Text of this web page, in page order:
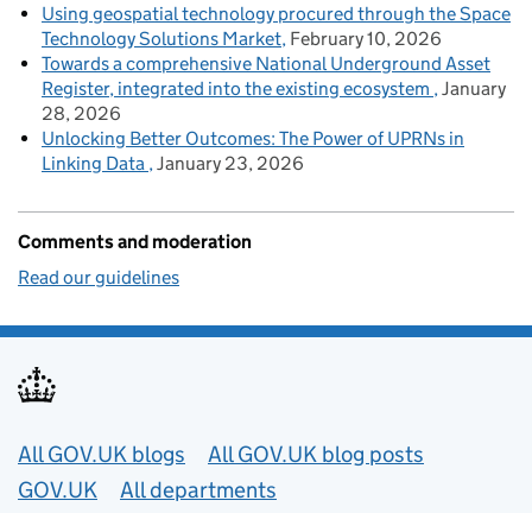
Using geospatial technology procured through the Space
Technology Solutions Market February 10, 2026
Towards a comprehensive National Underground Asset
Register, integrated into the existing ecosystem January
28, 2026
Unlocking Better Outcomes: The Power of UPRNs in
Linking Data January 23, 2026
Comments and moderation
Read our guidelines
Useful links
All GOV.UK blogs
All GOV.UK blog posts
GOV.UK
All departments